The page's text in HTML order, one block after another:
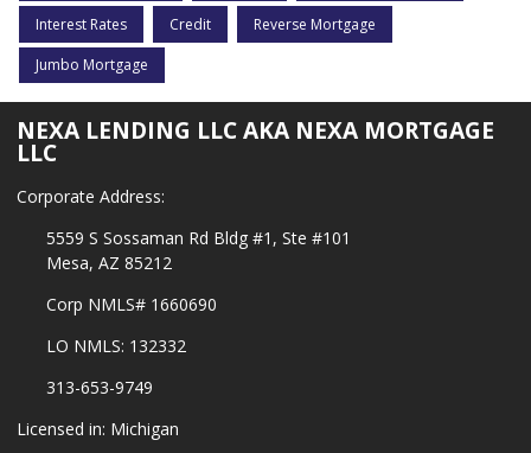
Interest Rates Credit Reverse Mortgage
Jumbo Mortgage
NEXA LENDING LLC AKA NEXA MORTGAGE
LLC
Corporate Address:
5559 S Sossaman Rd Bldg #1, Ste #101
Mesa, AZ 85212
Corp NMLS# 1660690
LO NMLS: 132332
313-653-9749
Licensed in: Michigan